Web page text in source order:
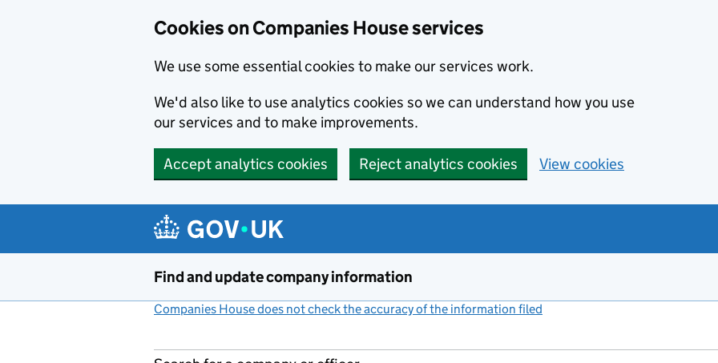
Cookies on Companies House services
We use some essential cookies to make our services work.
We'd also like to use analytics cookies so we can understand how you use
our services and to make improvements.
Accept analytics cookies Reject analytics cookies View cookies
Find and update company information
Companies House does not check the accuracy of the information filed